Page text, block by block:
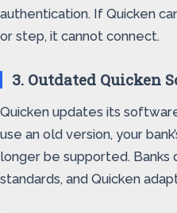
authentication. If Quicken
or step, it cannot connect.
3. Outdated Quicken
Quicken updates its
use an old version, your
longer be supported.
standards, and Quicken